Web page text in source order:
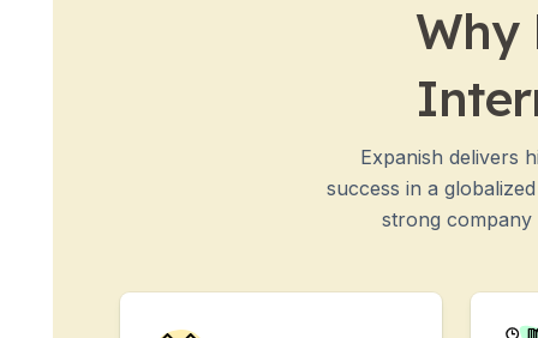
Evening Group Course
Online Spanish Courses
Exam Preparation DELE
Exam Preparation SIELE
Why
Expanish delivers
success in a
strong company